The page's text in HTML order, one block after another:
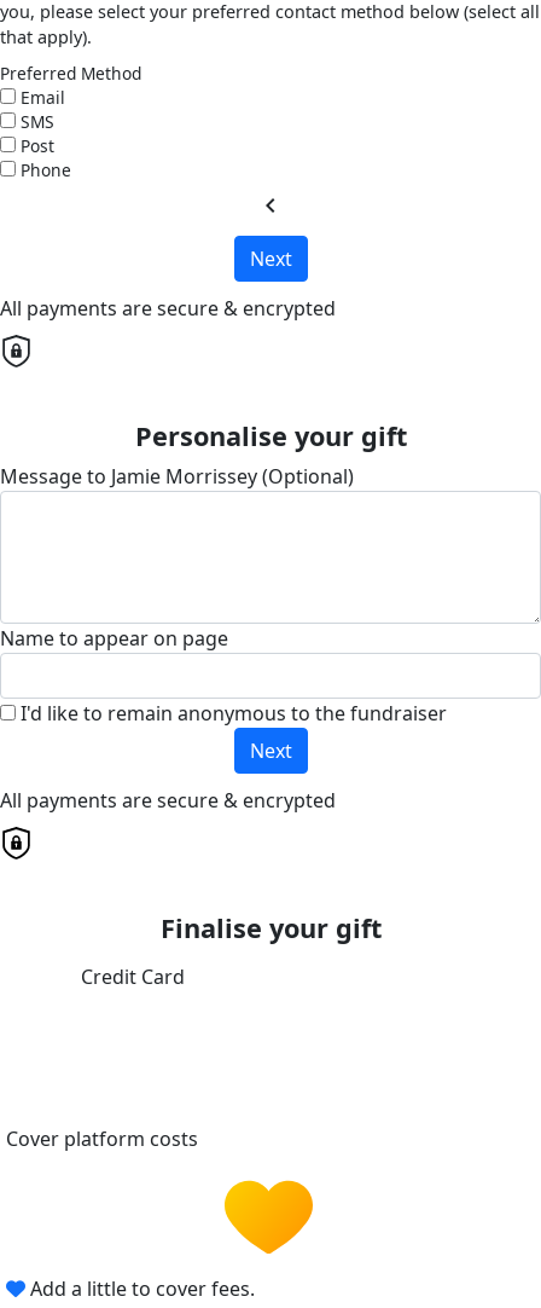
you, please select your preferred contact method below (select all
that apply).
Preferred Method
Email
SMS
Post
Phone
chevron_left
Next
All payments are secure & encrypted
Personalise your gift
Message to Jamie Morrissey (Optional)
Name to appear on page
I'd like to remain anonymous to the fundraiser
Next
All payments are secure & encrypted
Finalise your gift
Credit Card
Cover platform costs
Add a little to cover fees.